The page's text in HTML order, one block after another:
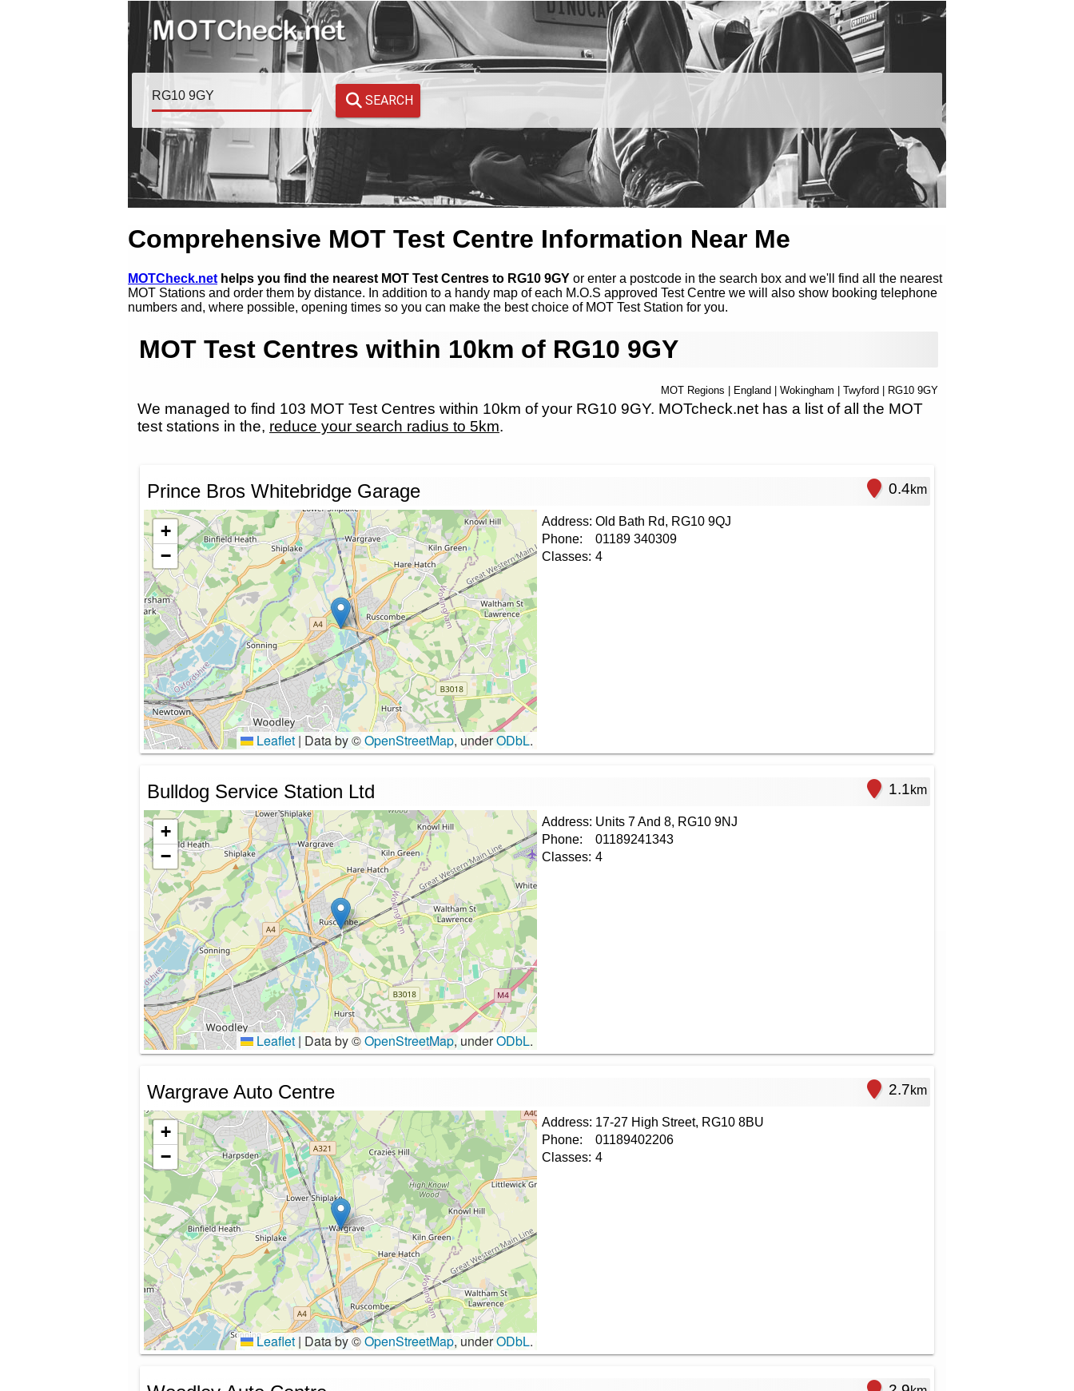
SEARCH
Comprehensive MOT Test Centre Information Near Me
MOTCheck.net helps you find the nearest MOT Test Centres to RG10 9GY or enter a postcode in the search box and we'll find all the nearest
MOT Stations and order them by distance. In addition to a handy map of each M.O.S approved Test Centre we will also show booking telephone
numbers and, where possible, opening times so you can make the best choice of MOT Test Station for you.
MOT Test Centres within 10km of RG10 9GY
MOT Regions England Wokingham Twyford | RG10 9GY
We managed to find 103 MOT Test Centres within 10km of your RG10 9GY. MOTcheck.net has a list of all the MOT
test stations in the, reduce your search radius to 5km.
Prince Bros Whitebridge Garage 0.4km
+
−
Leaflet | Data by ©OpenStreetMap, underODbL.
Address: Old Bath Rd, RG10 9QJ
Phone:
01189 340309
Classes: 4
Bulldog Service Station Ltd 1.1km
+
−
Leaflet | Data by ©OpenStreetMap, underODbL.
Address: Units 7 And 8, RG10 9NJ
Phone:
01189241343
Classes: 4
Wargrave Auto Centre 2.7km
+
−
Leaflet | Data by ©OpenStreetMap, underODbL.
Address: 17-27 High Street, RG10 8BU
Phone:
01189402206
Classes: 4